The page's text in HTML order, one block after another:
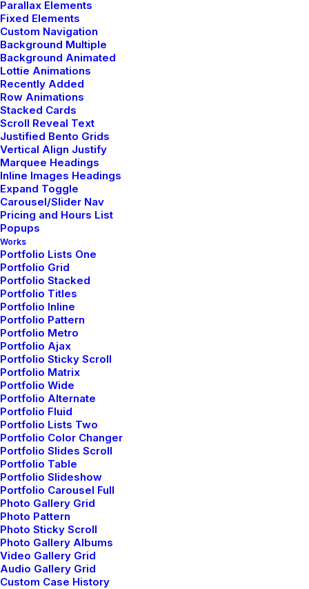
Parallax Elements
Fixed Elements
Custom Navigation
Background Multiple
Background Animated
Lottie Animations
Recently Added
Row Animations
Stacked Cards
Scroll Reveal Text
Justified Bento Grids
Vertical Align Justify
Marquee Headings
Inline Images Headings
Expand Toggle
Carousel/Slider Nav
Pricing and Hours List
Popups
Works
Portfolio Lists One
Portfolio Grid
Portfolio Stacked
Portfolio Titles
Portfolio Inline
Portfolio Pattern
Portfolio Metro
Portfolio Ajax
Portfolio Sticky Scroll
Portfolio Matrix
Portfolio Wide
Portfolio Alternate
Portfolio Fluid
Portfolio Lists Two
Portfolio Color Changer
Portfolio Slides Scroll
Portfolio Table
Portfolio Slideshow
Portfolio Carousel Full
Photo Gallery Grid
Photo Pattern
Photo Sticky Scroll
Photo Gallery Albums
Video Gallery Grid
Audio Gallery Grid
Custom Case History
Share my account information
Updated Terms of Service
9876 Design Blvd,
Returns and Refunds